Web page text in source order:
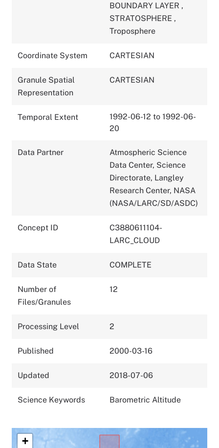
BOUNDARY LAYER ,
STRATOSPHERE ,
Troposphere
Coordinate System CARTESIAN
Granule Spatial
Representation
CARTESIAN
Temporal Extent
1992-06-12 to 1992-06-
20
Data Partner
Atmospheric Science
Data Center, Science
Directorate, Langley
Research Center, NASA
(NASA/LARC/SD/ASDC)
Concept ID
C3880611104-
LARC_CLOUD
Data State COMPLETE
Number of
Files/Granules
12
Processing Level 2
Published 2000-03-16
Updated 2018-07-06
Science Keywords Barometric Altitude
+